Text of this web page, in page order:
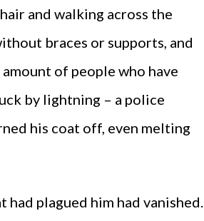
and walking across the
braces or supports, and
of people who have
by lightning – a police
his coat off, even melting
plagued him had vanished.